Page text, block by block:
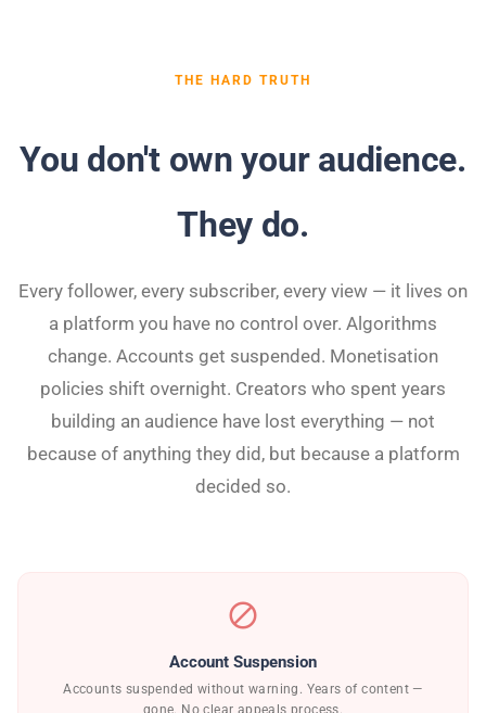
THE HARD TRUTH
You don't own your audience.
They do.
Every follower, every subscriber, every view — it lives on
a platform you have no control over. Algorithms
change. Accounts get suspended. Monetisation
policies shift overnight. Creators who spent years
building an audience have lost everything — not
because of anything they did, but because a platform
decided so.
block
Account Suspension
Accounts suspended without warning. Years of content —
gone. No clear appeals process.